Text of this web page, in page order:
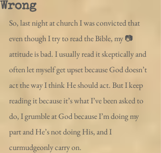
Wrong
So, last night at church I was convicted that
even though I try to read the Bible, my 📷
attitude is bad. I usually read it skeptically and
often let myself get upset because God doesn’t
act the way I think He should act. But I keep
reading it because it’s what I’ve been asked to
do, I grumble at God because I’m doing my
part and He’s not doing His, and I
curmudgeonly carry on.